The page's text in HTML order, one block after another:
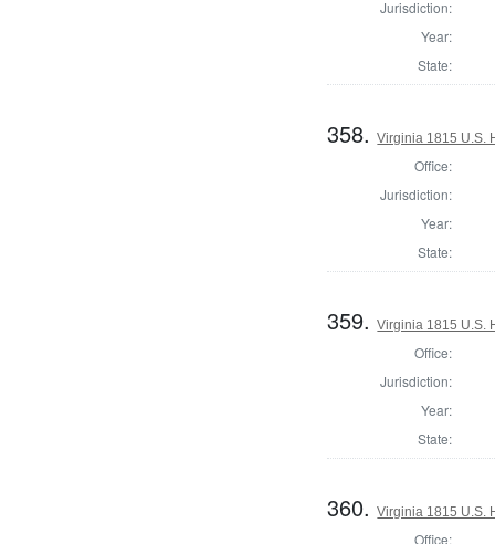
Jurisdiction:
Year:
State:
358.Virginia 1815 U.S.
Office:
Jurisdiction:
Year:
State:
359.Virginia 1815 U.S.
Office:
Jurisdiction:
Year:
State:
360.Virginia 1815 U.S.
Office: